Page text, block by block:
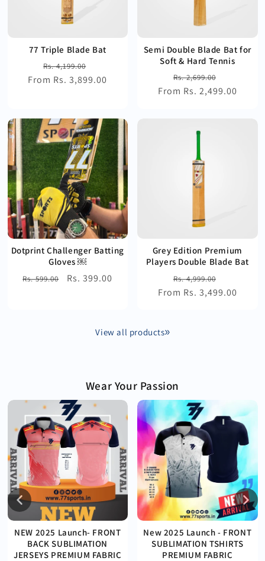
77 Triple Blade Bat
Regular
price
Rs. 4,199.00
price
From Rs. 3,899.00
Semi Double Blade Bat for
Soft & Hard Tennis
Regular
price
Rs. 2,699.00
price
From Rs. 2,499.00
Dotprint Challenger Batting
Gloves ￼
Regular
Rs. 599.00
Sale
Rs. 399.00
Grey Edition Premium
Players Double Blade Bat
Regular
price
Rs. 4,999.00
price
From Rs. 3,499.00
View all products
Wear Your Passion
NEW 2025 Launch- FRONT
BACK SUBLIMATION
JERSEYS PREMIUM FABRIC
New 2025 Launch - FRONT
SUBLIMATION TSHIRTS
PREMIUM FABRIC